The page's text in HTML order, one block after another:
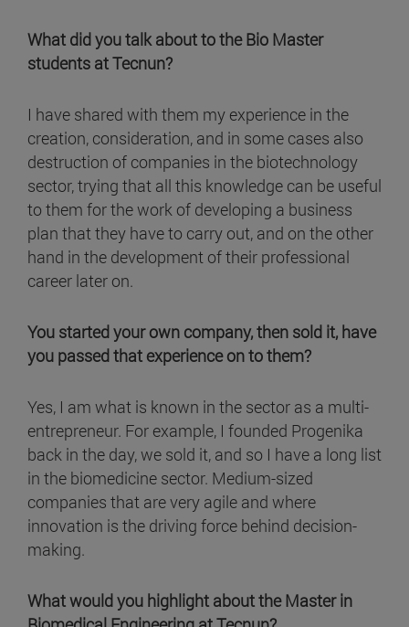
What did you talk about to the Bio Master
students at Tecnun?
I have shared with them my experience in the
creation, consideration, and in some cases also
destruction of companies in the biotechnology
sector, trying that all this knowledge can be useful
to them for the work of developing a business
plan that they have to carry out, and on the other
hand in the development of their professional
career later on.
You started your own company, then sold it, have
you passed that experience on to them?
Yes, I am what is known in the sector as a multi-
entrepreneur. For example, I founded Progenika
back in the day, we sold it, and so I have a long list
in the biomedicine sector. Medium-sized
companies that are very agile and where
innovation is the driving force behind decision-
making.
What would you highlight about the Master in